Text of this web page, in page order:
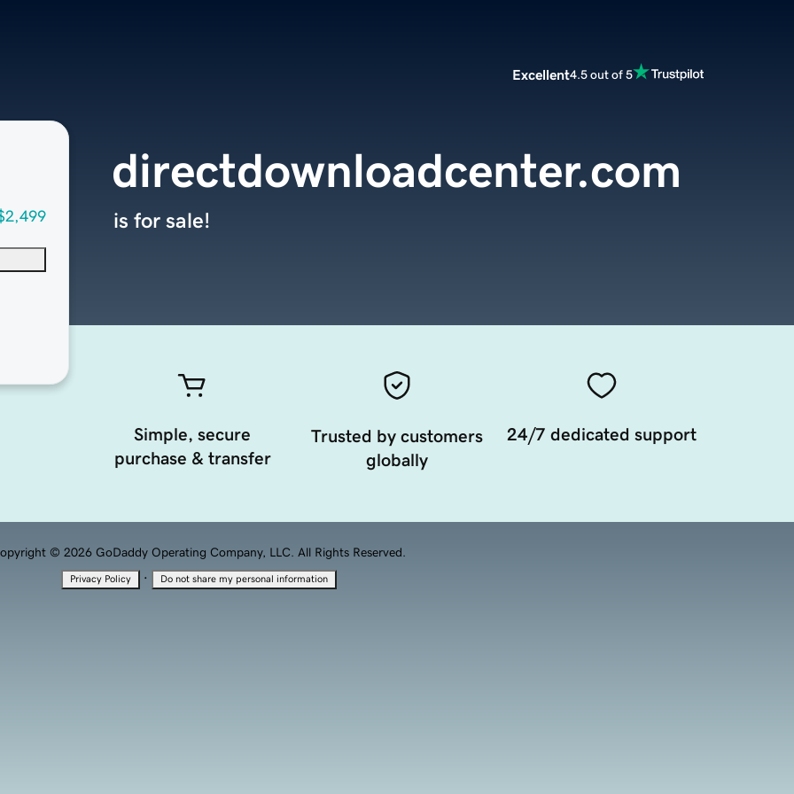
Excellent4.5 out of 5
directdownloadcenter.com
is for sale!
Simple, secure
purchase & transfer
Trusted by customers
globally
24/7 dedicated support
© 2026 GoDaddy Operating Company, LLC. All Rights Reserved.
Privacy Policy · Do not share my personal information